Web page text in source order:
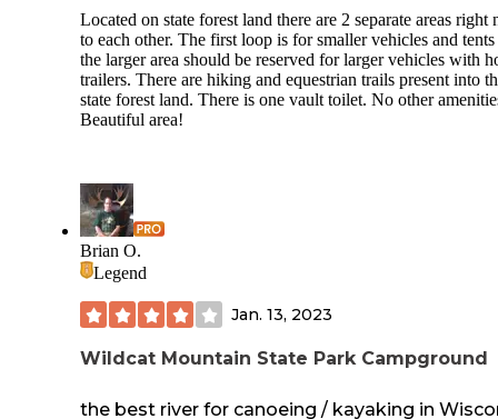
Located on state forest land there are 2 separate areas right
to each other. The first loop is for smaller vehicles and tents
the larger area should be reserved for larger vehicles with
trailers. There are hiking and equestrian trails present into
state forest land. There is one vault toilet. No other
Beautiful area!
Brian O.
Legend
Jan. 13, 2023
Wildcat Mountain State Park Campground
the best river for canoeing / kayaking in